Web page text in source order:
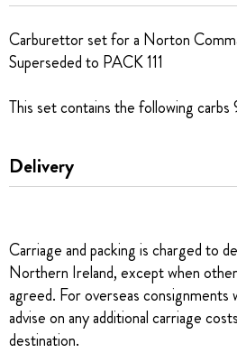
Carburettor set for a Norton
Superseded to PACK 111
This set contains the following
Delivery
Carriage and packing is charged to
Northern Ireland, except when
agreed. For overseas
advise on any additional carriage
destination.